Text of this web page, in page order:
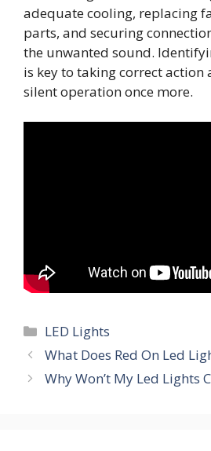
adequate cooling, replacing
parts, and securing
the unwanted sound.
is key to taking correct
silent operation once more.
Categories
LED Lights
What Does Red On Led
Why Won’t My Led Lights